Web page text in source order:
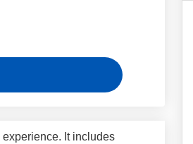
It includes